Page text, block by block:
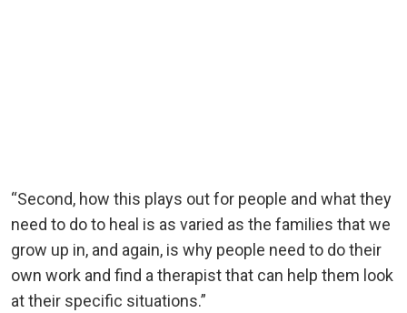
“Second, how this plays out for people and what they
need to do to heal is as varied as the families that we
grow up in, and again, is why people need to do their
own work and find a therapist that can help them look
at their specific situations.”